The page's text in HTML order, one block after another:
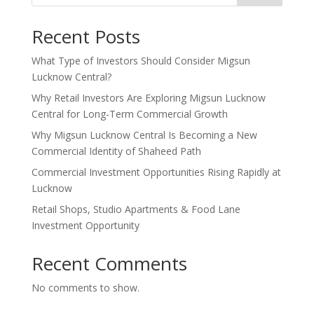
Recent Posts
What Type of Investors Should Consider Migsun
Lucknow Central?
Why Retail Investors Are Exploring Migsun Lucknow
Central for Long-Term Commercial Growth
Why Migsun Lucknow Central Is Becoming a New
Commercial Identity of Shaheed Path
Commercial Investment Opportunities Rising Rapidly at
Lucknow
Retail Shops, Studio Apartments & Food Lane
Investment Opportunity
Recent Comments
No comments to show.